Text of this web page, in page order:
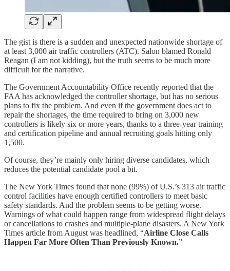
The gist is there is a sudden and unexpected nationwide shortage of
at least 3,000 air traffic controllers (ATC). Salon blamed Ronald
Reagan (I am not kidding), but the truth seems to be much more
difficult for the narrative.
The Government Accountability Office recently reported that the
FAA has acknowledged the controller shortage, but has no serious
plans to fix the problem. And even if the government does act to
repair the shortages, the time required to bring on 3,000 new
controllers is likely six or more years, thanks to a three-year training
and certification pipeline and annual recruiting goals hitting only
1,500.
Of course, they’re mainly only hiring diverse candidates, which
reduces the potential candidate pool a bit.
The New York Times found that none (99%) of U.S.’s 313 air traffic
control facilities have enough certified controllers to meet basic
safety standards. And the problem seems to be getting worse.
Warnings of what could happen range from widespread flight delays
or cancellations to crashes and multiple-plane disasters. A New York
Times article from August was headlined, “Airline Close Calls
Happen Far More Often Than Previously Known.”